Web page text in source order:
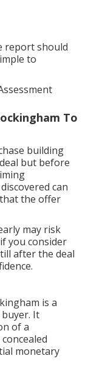
report should
to
To
building
but before
can
the offer
may risk
you consider
after the deal
is a
It
of a
monetary